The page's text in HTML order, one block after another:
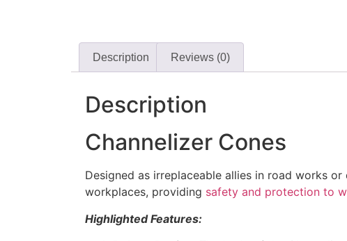
Description Reviews (0)
Description
Channelizer Cones
Designed as irreplaceable allies in road works
workplaces, providing safety and protection to
Highlighted Features: